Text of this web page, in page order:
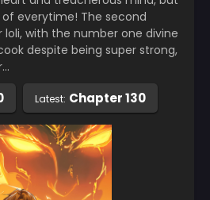
everytime! The second
loli, with the number one divine
despite being super strong,
Latest: Chapter 130